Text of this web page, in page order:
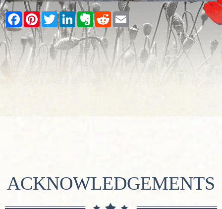
Facebook
PinterestTwitterLinkedInEvernote
RedditEmail
ACKNOWLEDGEMENTS